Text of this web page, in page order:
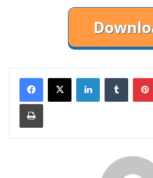
LinkedInTumblr
Print